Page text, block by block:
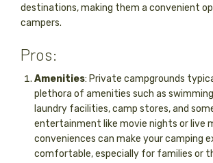
destinations, making them a convenient
campers.
Pros:
Amenities: Private campgrounds
plethora of amenities such as swimming
laundry facilities, camp stores, and
entertainment like movie nights or live
conveniences can make your camping
comfortable, especially for families or